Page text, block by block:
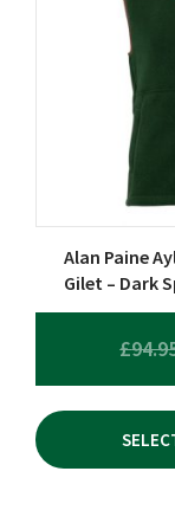
Alan Paine
Gilet – Dark
£
on
the
product
page